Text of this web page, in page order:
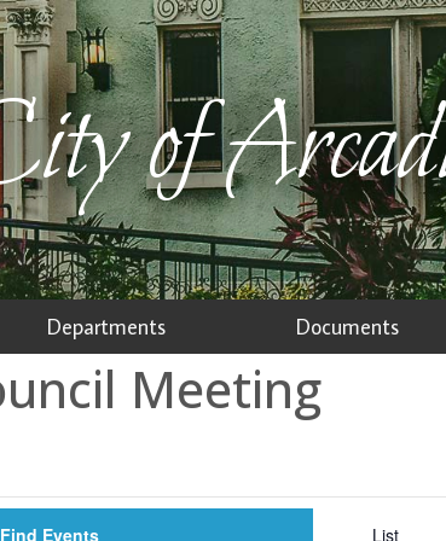
of
Departments Documents
Meeting
Find Events List